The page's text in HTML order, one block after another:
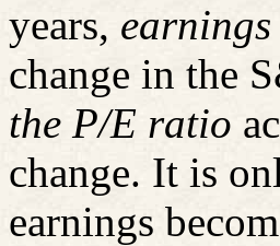
years, earnings
change in the
the P/E ratio
change. It is
earnings